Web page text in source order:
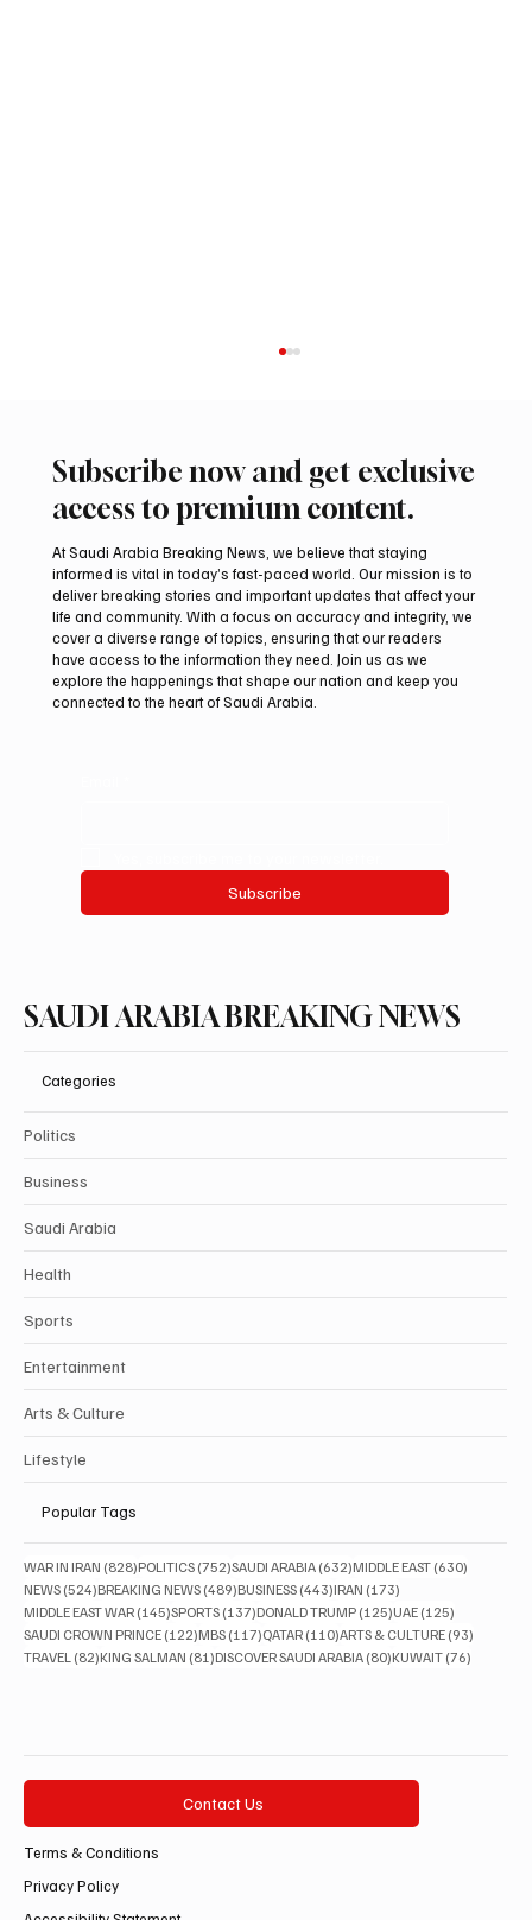
Riyadh Heatwave to Push Temperatures as
High as 48°C on Tuesday
Subscribe now and get exclusive
access to premium content.
At Saudi Arabia Breaking News, we believe that staying
informed is vital in today’s fast-paced world. Our mission is to
deliver breaking stories and important updates that affect your
life and community. With a focus on accuracy and integrity, we
cover a diverse range of topics, ensuring that our readers
have access to the information they need. Join us as we
explore the happenings that shape our nation and keep you
connected to the heart of Saudi Arabia.
Subscribe
SAUDI ARABIA BREAKING NEWS
Categories
Politics
Business
Saudi Arabia
Health
Sports
Entertainment
Arts & Culture
Lifestyle
Popular Tags
WAR IN IRAN (828)828 posts
POLITICS (752)752 posts
SAUDI ARABIA (632)632 posts
MIDDLE EAST (630)
NEWS (524)524 posts
BREAKING NEWS (489)489 posts
BUSINESS (443)443 posts
IRAN (173)
MIDDLE EAST WAR (145)145 posts
SPORTS (137)137 posts
DONALD TRUMP (125)125 posts
UAE (125)
SAUDI CROWN PRINCE (122)122 posts
MBS (117)117 posts
QATAR (110)110 posts
ARTS & CULTURE (93)
TRAVEL (82)82 posts
KING SALMAN (81)81 posts
DISCOVER SAUDI ARABIA (80)80 posts
KUWAIT (76)
Contact Us
Terms & Conditions
Privacy Policy